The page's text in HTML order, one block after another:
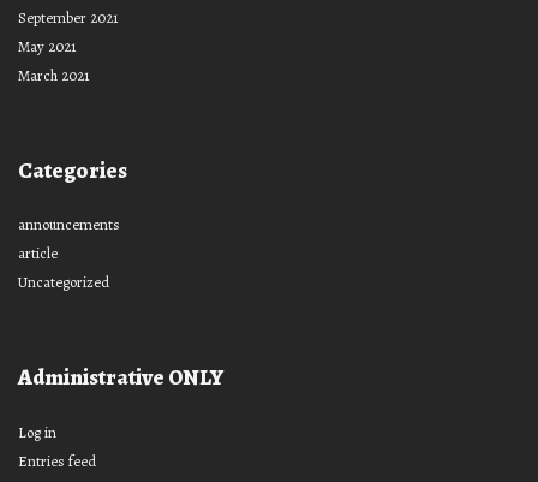
September 2021
May 2021
March 2021
Categories
announcements
article
Uncategorized
Administrative ONLY
Log in
Entries feed